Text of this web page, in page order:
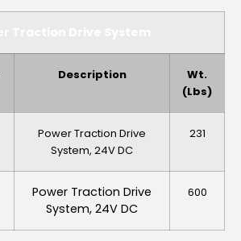
Description
Wt.
(lbs)
Power Traction Drive
System, 24V DC
231
Power Traction Drive
System, 24V DC
600